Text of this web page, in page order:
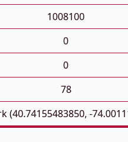
1008100
0
0
78
(40.74155483850, -